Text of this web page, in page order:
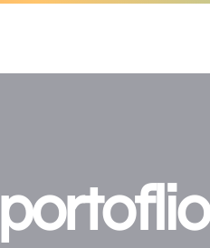
portoflio